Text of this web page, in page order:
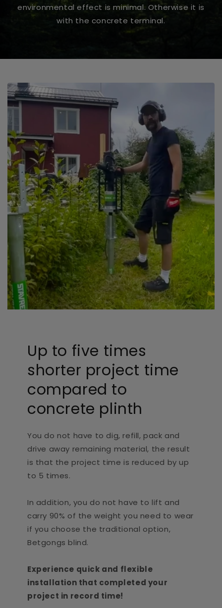
environmental effect is minimal. Otherwise it is
with the concrete terminal.
Up to five times
shorter project time
compared to
concrete plinth
You do not have to dig, refill, pack and
drive away remaining material, the result
is that the project time is reduced by up
to 5 times.
In addition, you do not have to lift and
carry 90% of the weight you need to wear
if you choose the traditional option,
Betgongs blind.
Experience quick and flexible
installation that completed your
project in record time!